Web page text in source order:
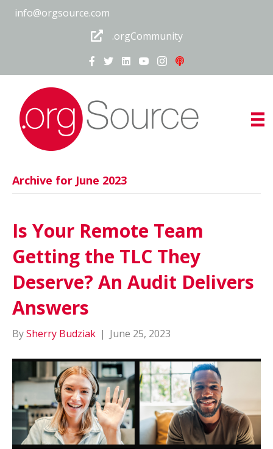
info@orgsource.com
.orgCommunity
Archive for June 2023
Is Your Remote Team
Getting the TLC They
Deserve? An Audit Delivers
Answers
BySherry Budziak | June 25, 2023